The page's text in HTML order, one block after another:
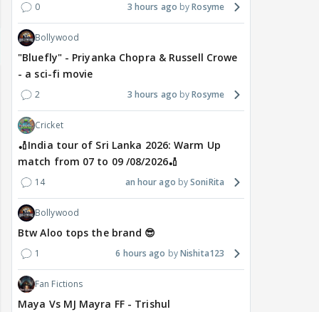
0 3 hours ago Rosyme
Bollywood
"Bluefly" - Priyanka Chopra & Russell Crowe
- a sci-fi movie
2 3 hours ago Rosyme
Cricket
🏏India tour of Sri Lanka 2026: Warm Up
match from 07 to 09 /08/2026🏏
14 an hour ago SoniRita
Bollywood
Btw Aloo tops the brand 😎
1 6 hours ago Nishita123
Fan Fictions
Maya Vs MJ Mayra FF - Trishul